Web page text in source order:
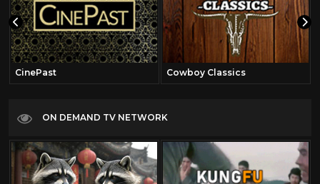
CinePast Cowboy Classics
ON DEMAND TV NETWORK